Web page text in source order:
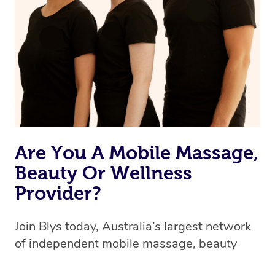
Are You A Mobile Massage,
Beauty Or Wellness
Provider?
Join Blys today, Australia’s largest network
of independent mobile massage, beauty